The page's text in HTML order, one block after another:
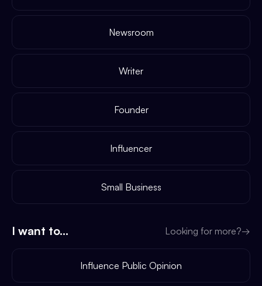
Newsroom
Writer
Founder
Influencer
Small Business
I want to... Looking for more?→
Influence Public Opinion